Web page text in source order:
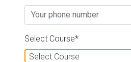
Business Today'23
2
Times'23
Admissions Courses & Fees
Select Course*
Select Course